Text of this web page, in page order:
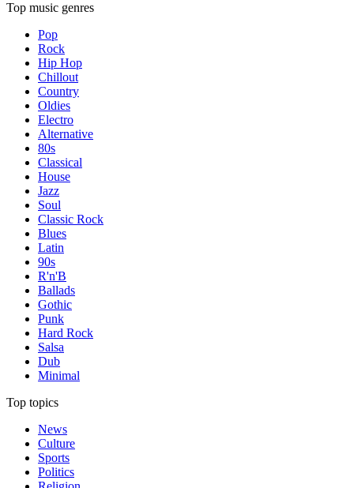
Top music genres
Pop
Rock
Hip Hop
Chillout
Country
Oldies
Electro
Alternative
80s
Classical
House
Jazz
Soul
Classic Rock
Blues
Latin
90s
R'n'B
Ballads
Gothic
Punk
Hard Rock
Salsa
Dub
Minimal
Top topics
News
Culture
Sports
Politics